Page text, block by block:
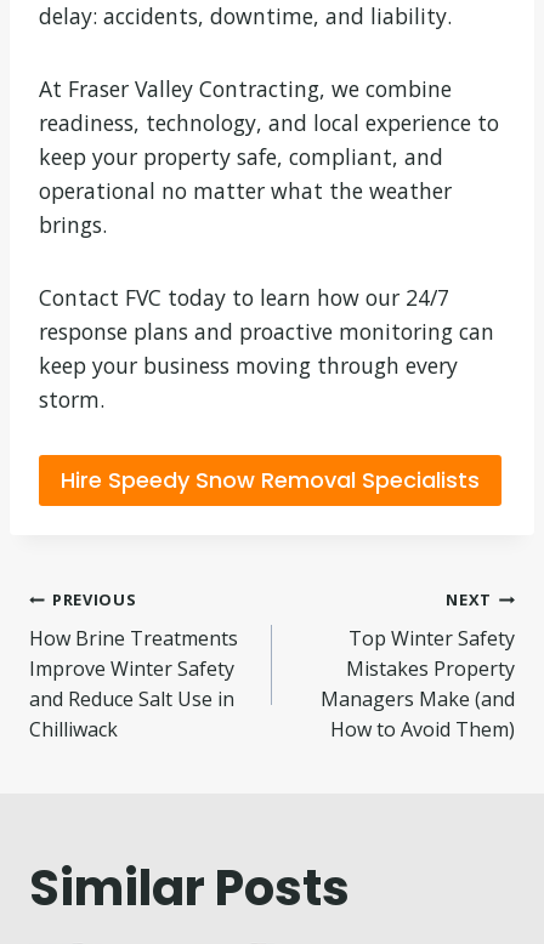
delay: accidents, downtime, and liability.
At Fraser Valley Contracting, we combine
readiness, technology, and local experience to
keep your property safe, compliant, and
operational no matter what the weather
brings.
Contact FVC today to learn how our 24/7
response plans and proactive monitoring can
keep your business moving through every
storm.
Hire Speedy Snow Removal Specialists
Post
navigation
PREVIOUS
How Brine Treatments
Improve Winter Safety
and Reduce Salt Use in
Chilliwack
NEXT
Top Winter Safety
Mistakes Property
Managers Make (and
How to Avoid Them)
Similar Posts